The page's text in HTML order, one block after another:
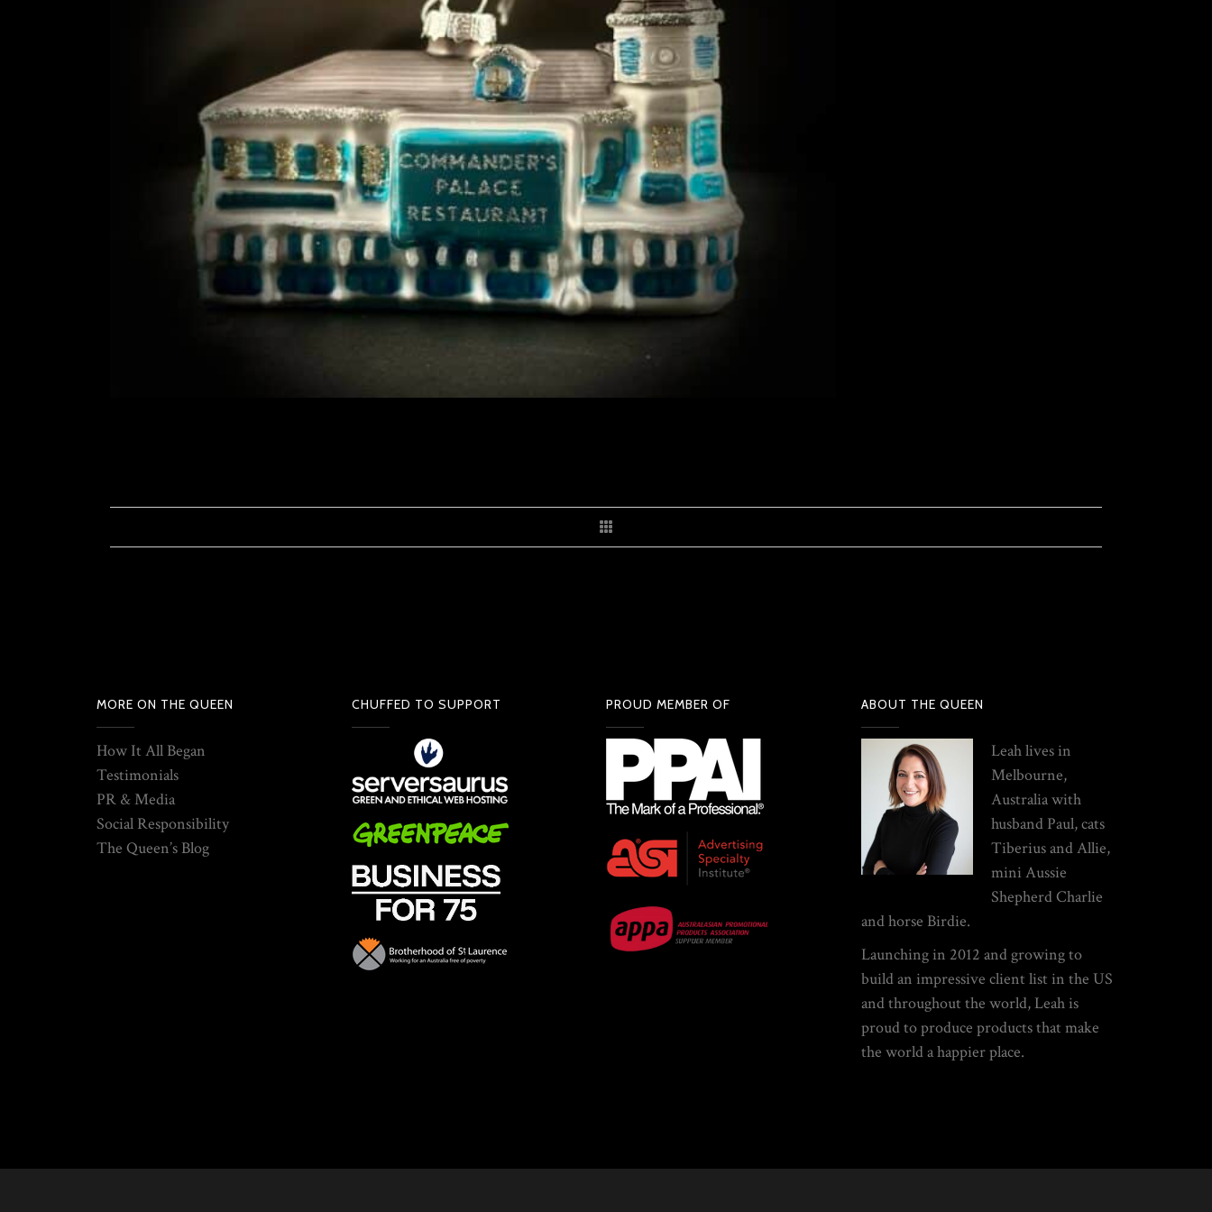
MORE ON THE QUEEN
How It All Began
Testimonials
PR & Media
Social Responsibility
The Queen’s Blog
CHUFFED TO SUPPORT PROUD MEMBER OF ABOUT THE QUEEN
Leah lives in
Melbourne,
Australia with
husband Paul, cats
Tiberius and Allie,
mini Aussie
Shepherd Charlie
and horse Birdie.
Launching in 2012 and growing to
build an impressive client list in the US
and throughout the world, Leah is
proud to produce products that make
the world a happier place.